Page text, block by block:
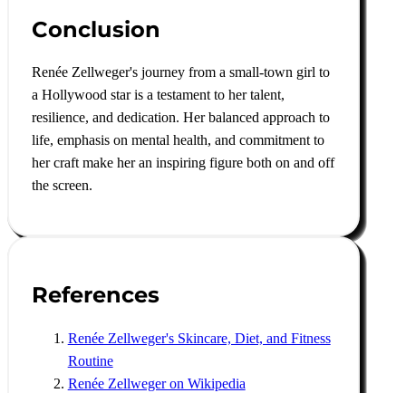
Conclusion
Renée Zellweger's journey from a small-town girl to
a Hollywood star is a testament to her talent,
resilience, and dedication. Her balanced approach to
life, emphasis on mental health, and commitment to
her craft make her an inspiring figure both on and off
the screen.
References
Renée Zellweger's Skincare, Diet, and Fitness
Routine
Renée Zellweger on Wikipedia